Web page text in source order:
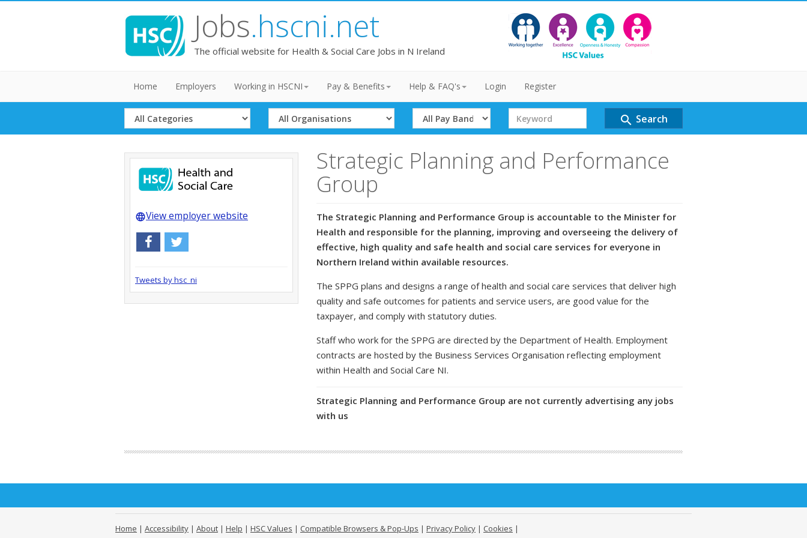
Jobs.hscni.net
The official website for Health & Social Care Jobs in N Ireland
Home Employers Working in HSCNI Pay & Benefits Help & FAQ's Login Register
Select
Category
Select
Organisation
Select
Band
Search
Term
search Search
languageView employer website
Tweets by hsc_ni
Strategic Planning and Performance
Group
The Strategic Planning and Performance Group is accountable to the Minister for
Health and responsible for the planning, improving and overseeing the delivery of
effective, high quality and safe health and social care services for everyone in
Northern Ireland within available resources.
The SPPG plans and designs a range of health and social care services that deliver high
quality and safe outcomes for patients and service users, are good value for the
taxpayer, and comply with statutory duties.
Staff who work for the SPPG are directed by the Department of Health. Employment
contracts are hosted by the Business Services Organisation reflecting employment
within Health and Social Care NI.
Strategic Planning and Performance Group are not currently advertising any jobs
with us
Home | Accessibility | About | Help | HSC Values | Compatible Browsers & Pop-Ups | Privacy Policy | Cookies |